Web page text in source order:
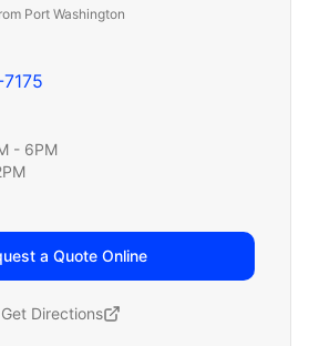
Port Washington
- 6PM
a Quote Online
Get Directions